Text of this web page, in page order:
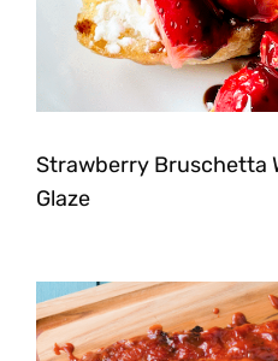
Strawberry Bruschetta
Glaze